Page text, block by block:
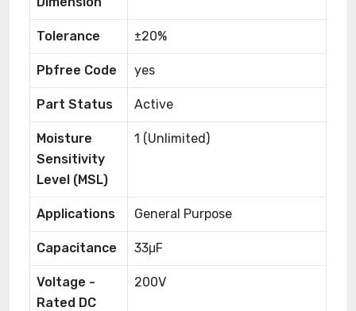
Tolerance ±20%
Pbfree Code yes
Part Status Active
Moisture
Sensitivity
Level (MSL)
1 (Unlimited)
Applications General Purpose
Capacitance 33μF
Voltage -
Rated DC
200V